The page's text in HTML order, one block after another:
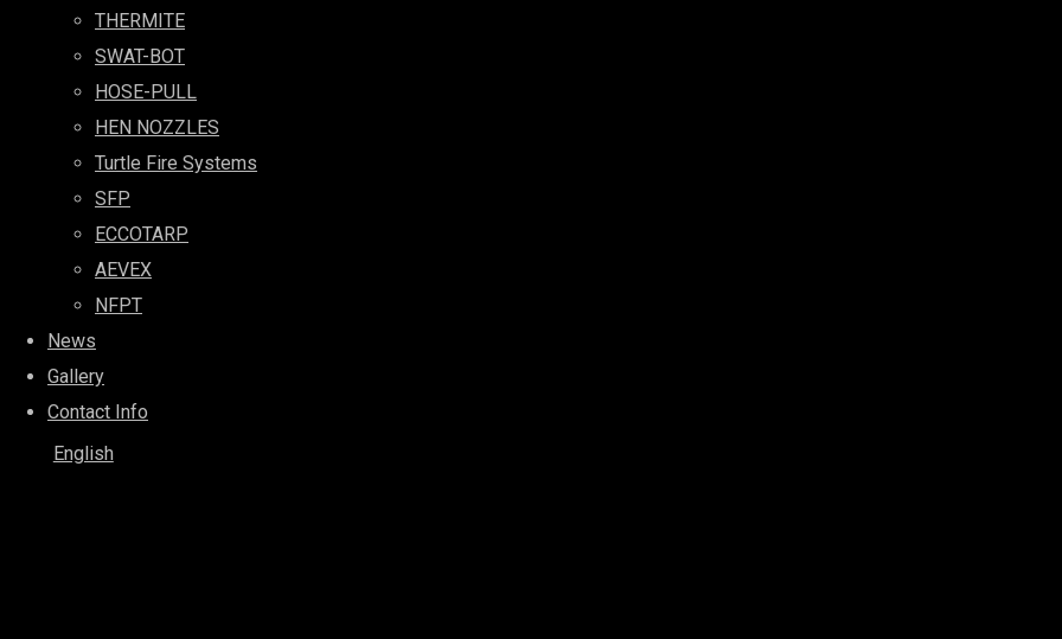
THERMITE
SWAT-BOT
HOSE-PULL
HEN NOZZLES
Turtle Fire Systems
SFP
ECCOTARP
AEVEX
NFPT
News
Gallery
Contact Info
English